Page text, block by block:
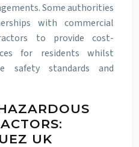
Some authorities
with commercial
to provide cost-
for residents whilst
safety standards and
UK